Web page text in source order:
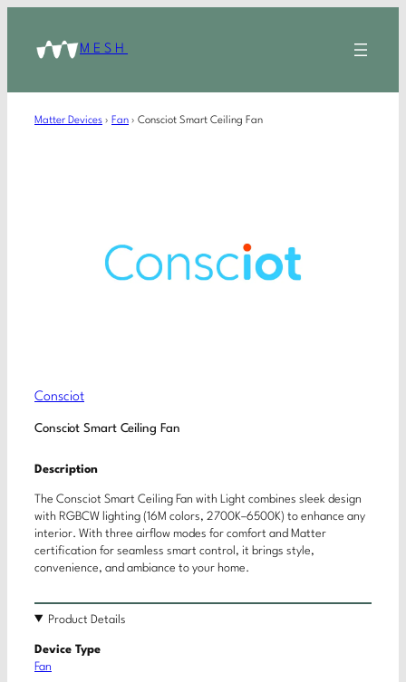
MESH
Matter Devices › Fan › Consciot Smart Ceiling Fan
Consciot
Consciot Smart Ceiling Fan
Description
The Consciot Smart Ceiling Fan with Light combines sleek design
with RGBCW lighting (16M colors, 2700K–6500K) to enhance any
interior. With three airflow modes for comfort and Matter
certification for seamless smart control, it brings style,
convenience, and ambiance to your home.
Product Details
Device Type
Fan